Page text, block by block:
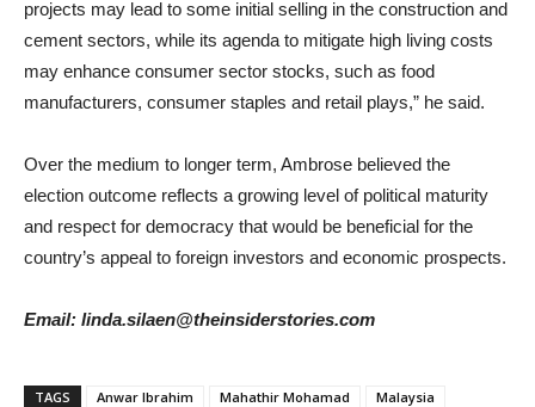
projects may lead to some initial selling in the construction and
cement sectors, while its agenda to mitigate high living costs
may enhance consumer sector stocks, such as food
manufacturers, consumer staples and retail plays,” he said.
Over the medium to longer term, Ambrose believed the
election outcome reflects a growing level of political maturity
and respect for democracy that would be beneficial for the
country’s appeal to foreign investors and economic prospects.
Email: linda.silaen@theinsiderstories.com
TAGS Anwar Ibrahim Mahathir Mohamad
Malaysia